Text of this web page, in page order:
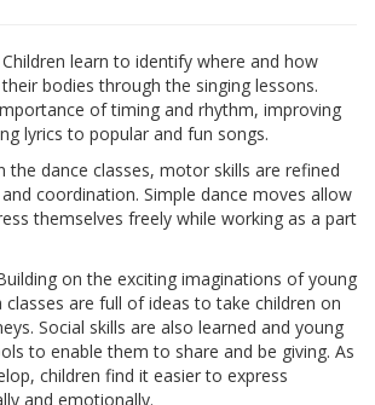
learn to identify where and how
bodies through the singing lessons.
of timing and rhythm, improving
lyrics to popular and fun songs.
the dance classes, motor skills are refined
coordination. Simple dance moves allow
themselves freely while working as a part
on the exciting imaginations of young
are full of ideas to take children on
Social skills are also learned and young
to enable them to share and be giving. As
children find it easier to express
and emotionally.